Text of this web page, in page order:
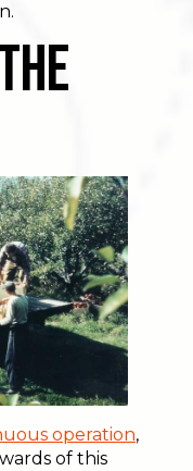
operation,
of this